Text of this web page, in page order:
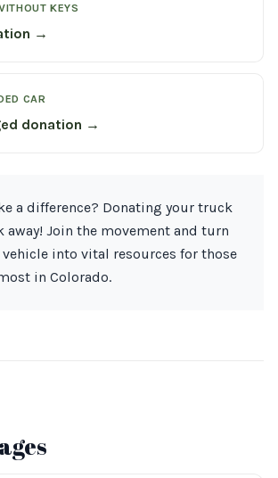
KEYS
→
CAR
donation →
a difference? Donating your truck
away! Join the movement and turn
into vital resources for those
in Colorado.